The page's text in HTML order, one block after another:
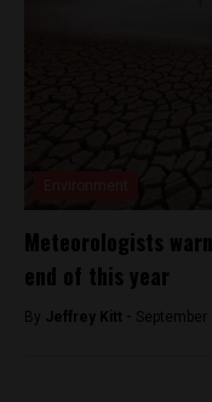
Meteorologists
end of this year
By Jeffrey Kitt - September